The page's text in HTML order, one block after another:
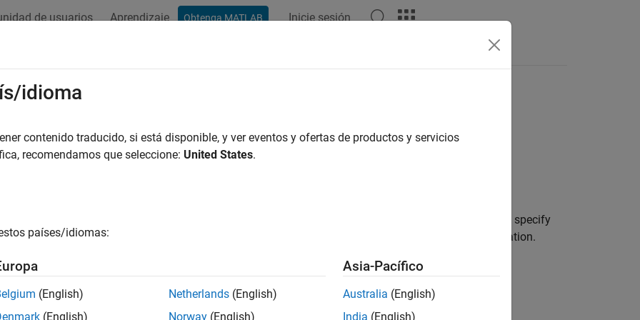
de usuarios Aprendizaje Obtenga MATLAB Inicie sesión
fortunefis function
function. You can specify
such as the optimization method, optimization type, and distance metric for optimization cost calculation.
idioma
contenido traducido, si está disponible, y ver eventos y ofertas de productos y servicios
recomendamos que seleccione: United States.
países/idiomas:
(English)
(English)
Netherlands (English)
Norway (English)
Asia-Pacífico
Australia (English)
India (English)